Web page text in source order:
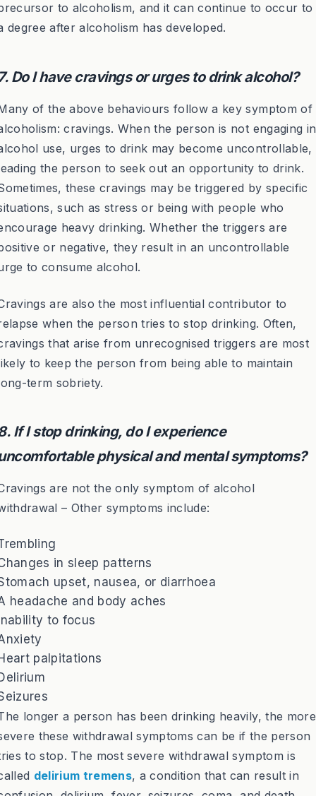
to alcoholism, and it can continue to occur to
degree after alcoholism has developed.
Do I have cravings or urges to drink alcohol?
of the above behaviours follow a key symptom of
cravings. When the person is not engaging in
use, urges to drink may become uncontrollable,
the person to seek out an opportunity to drink.
these cravings may be triggered by specific
such as stress or being with people who
heavy drinking. Whether the triggers are
or negative, they result in an uncontrollable
to consume alcohol.
are also the most influential contributor to
when the person tries to stop drinking. Often,
that arise from unrecognised triggers are most
to keep the person from being able to maintain
term sobriety.
If I stop drinking, do I experience
physical and mental symptoms?
are not the only symptom of alcohol
– Other symptoms include:
in sleep patterns
upset, nausea, or diarrhoea
headache and body aches
to focus
palpitations
longer a person has been drinking heavily, the more
these withdrawal symptoms can be if the person
to stop. The most severe withdrawal symptom is
delirium tremens, a condition that can result in